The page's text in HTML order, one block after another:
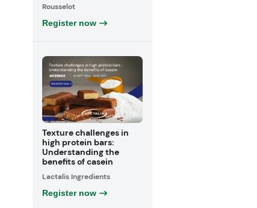
Rousselot
Register now
Texture challenges in
high protein bars:
Understanding the
benefits of casein
Lactalis Ingredients
Register now